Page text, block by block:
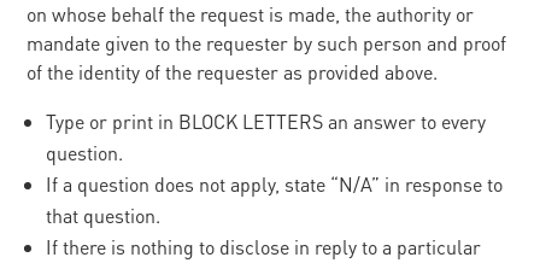
on whose behalf the request is made, the authority or
mandate given to the requester by such person and proof
of the identity of the requester as provided above.
Type or print in BLOCK LETTERS an answer to every
question.
If a question does not apply, state “N/A” in response to
that question.
If there is nothing to disclose in reply to a particular